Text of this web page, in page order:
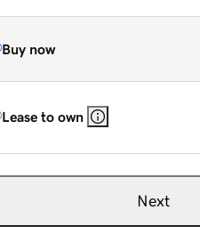
Buy now
Lease to own
Next